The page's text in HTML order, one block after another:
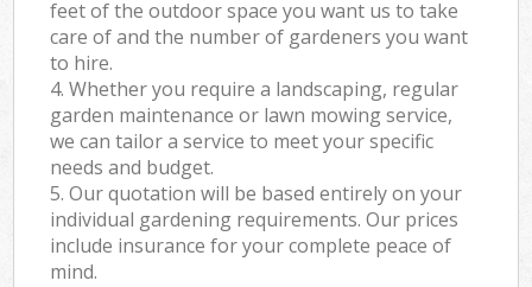
feet of the outdoor space you want us to take
care of and the number of gardeners you want
to hire.
4. Whether you require a landscaping, regular
garden maintenance or lawn mowing service,
we can tailor a service to meet your specific
needs and budget.
5. Our quotation will be based entirely on your
individual gardening requirements. Our prices
include insurance for your complete peace of
mind.